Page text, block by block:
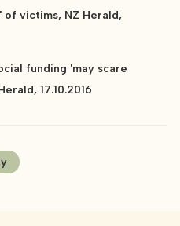
victims, NZ Herald,
funding 'may scare
17.10.2016